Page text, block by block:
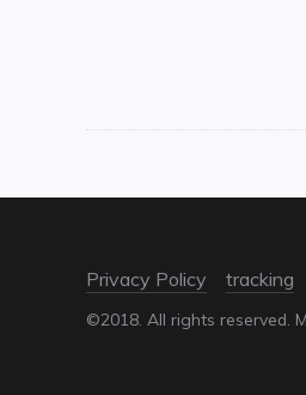
Privacy Policy tracking
©2018. All rights reserved.